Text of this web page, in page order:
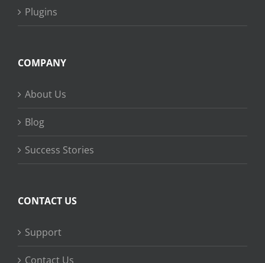
Plugins
COMPANY
About Us
Blog
Success Stories
CONTACT US
Support
Contact Us